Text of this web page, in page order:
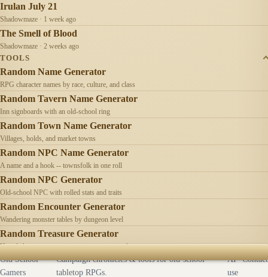
Irulan July 21
Shadowmaze · 1 week ago
The Smell of Blood
Shadowmaze · 2 weeks ago
TOOLS
Random Name Generator
RPG character names by race, culture, and class
Random Tavern Name Generator
Inn signboards with an old-school ring
Random Town Name Generator
Villages, holds, and market towns
Random NPC Name Generator
A name and a hook -- townsfolk in one roll
Random NPC Generator
Old-school NPC with rolled stats and traits
Random Encounter Generator
Wandering monster tables by dungeon level
Random Treasure Generator
Hoards by treasure type -- coins, gems, jewelry
Old School
Gamers
Campaign chronicles & tools for old-school
tabletop RPGs.
AI
use
Contact